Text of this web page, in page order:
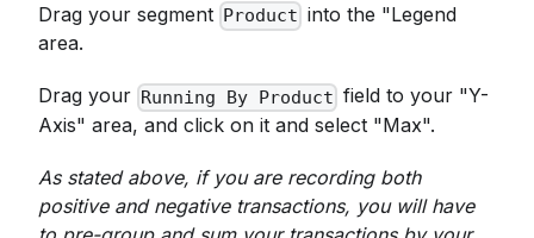
Drag your segment Product into the "Legend
area.
Drag your Running By Product field to your "Y-
Axis" area, and click on it and select "Max".
As stated above, if you are recording both
positive and negative transactions, you will have